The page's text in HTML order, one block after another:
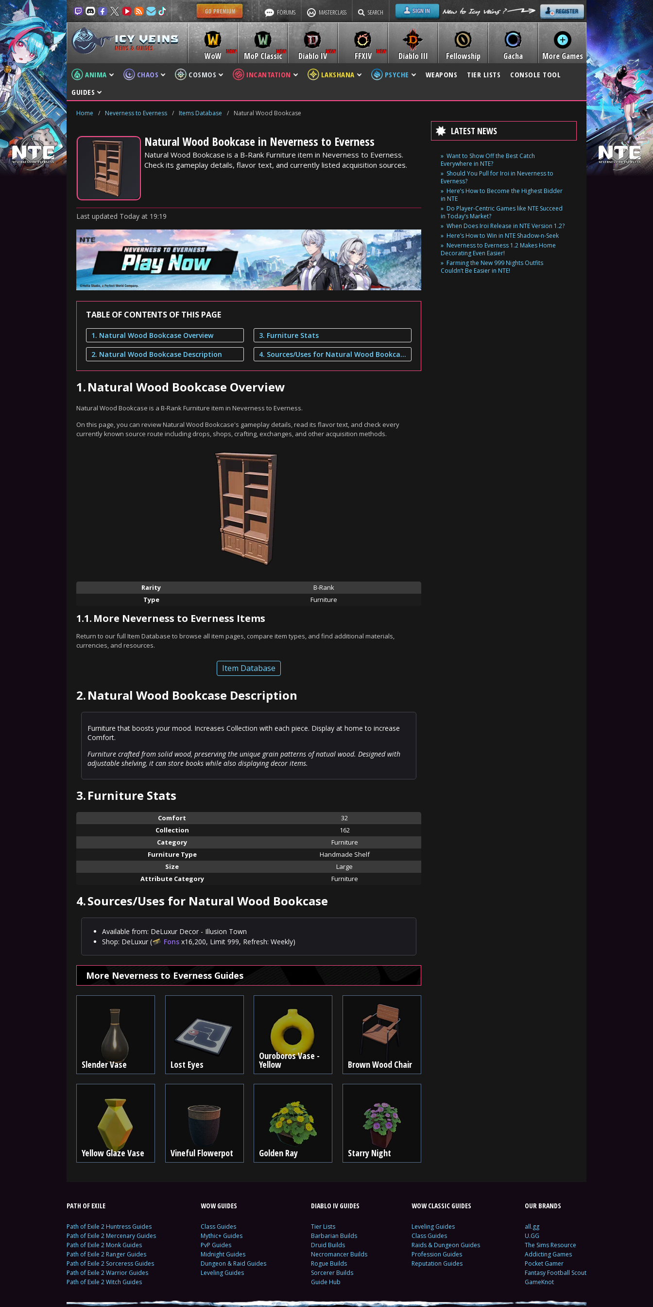
FORUMS MASTERCLASS SEARCH
NEWS & GUIDES
WoW MoP Classic Diablo IV Diablo III
FFXIV Fellowship Gacha More Games
ANIMA CHAOS COSMOS INCANTATION LAKSHANA PSYCHE WEAPONS TIER LISTS
CONSOLE TOOL
GUIDES
Home / Neverness to Everness / Items Database / Natural Wood Bookcase
Natural Wood Bookcase in Neverness to Everness
Natural Wood Bookcase is a B-Rank Furniture item in Neverness to Everness.
Check its gameplay details, flavor text, and currently listed acquisition sources.
Last updated Today at 19:19
TABLE OF CONTENTS OF THIS PAGE
1. Natural Wood Bookcase Overview
2. Natural Wood Bookcase Description
3. Furniture Stats
4. Sources/Uses for Natural Wood Bookcase
1.Natural Wood Bookcase Overview
Natural Wood Bookcase is a B-Rank Furniture item in Neverness to Everness.
On this page, you can review Natural Wood Bookcase's gameplay details, read its flavor text, and check every
currently known source route including drops, shops, crafting, exchanges, and other acquisition methods.
Rarity
B-Rank
Type
Furniture
1.1. More Neverness to Everness Items
Return to our full Item Database to browse all item pages, compare item types, and find additional materials,
currencies, and resources.
Item Database
2.Natural Wood Bookcase Description
Furniture that boosts your mood. Increases Collection with each piece. Display at home to increase
Comfort.
Furniture crafted from solid wood, preserving the unique grain patterns of natual wood. Designed with
adjustable shelving, it can store books while also displaying decor items.
3.Furniture Stats
Comfort
32
Collection
162
Category
Furniture
Furniture Type
Handmade Shelf
Size
Large
Attribute Category
Furniture
4.Sources/Uses for Natural Wood Bookcase
Available from: DeLuxur Decor - Illusion Town
Shop: DeLuxur (
Fons x16,200, Limit 999, Refresh: Weekly)
More Neverness to Everness Guides
Slender Vase Lost Eyes
Ouroboros Vase -
Yellow Brown Wood Chair
Yellow Glaze Vase Vineful Flowerpot Golden Ray Starry Night
LATEST NEWS
Want to Show Off the Best Catch
Everywhere in NTE?
Should You Pull for Iroi in Neverness to
Everness?
Here’s How to Become the Highest Bidder
in NTE
Do Player-Centric Games like NTE Succeed
in Today’s Market?
When Does Iroi Release in NTE Version 1.2?
Here’s How to Win in NTE Shadow-n-Seek
Neverness to Everness 1.2 Makes Home
Decorating Even Easier!
Farming the New 999 Nights Outfits
Couldn’t Be Easier in NTE!
PATH OF EXILE
Path of Exile 2 Huntress Guides
Path of Exile 2 Mercenary Guides
Path of Exile 2 Monk Guides
Path of Exile 2 Ranger Guides
Path of Exile 2 Sorceress Guides
Path of Exile 2 Warrior Guides
Path of Exile 2 Witch Guides
WOW GUIDES
Class Guides
Mythic+ Guides
PvP Guides
Midnight Guides
Dungeon & Raid Guides
Leveling Guides
DIABLO IV GUIDES
Tier Lists
Barbarian Builds
Druid Builds
Necromancer Builds
Rogue Builds
Sorcerer Builds
Guide Hub
WOW CLASSIC GUIDES
Leveling Guides
Class Guides
Raids & Dungeon Guides
Profession Guides
Reputation Guides
OUR BRANDS
all.gg
U.GG
The Sims Resource
Addicting Games
Pocket Gamer
Fantasy Football Scout
GameKnot